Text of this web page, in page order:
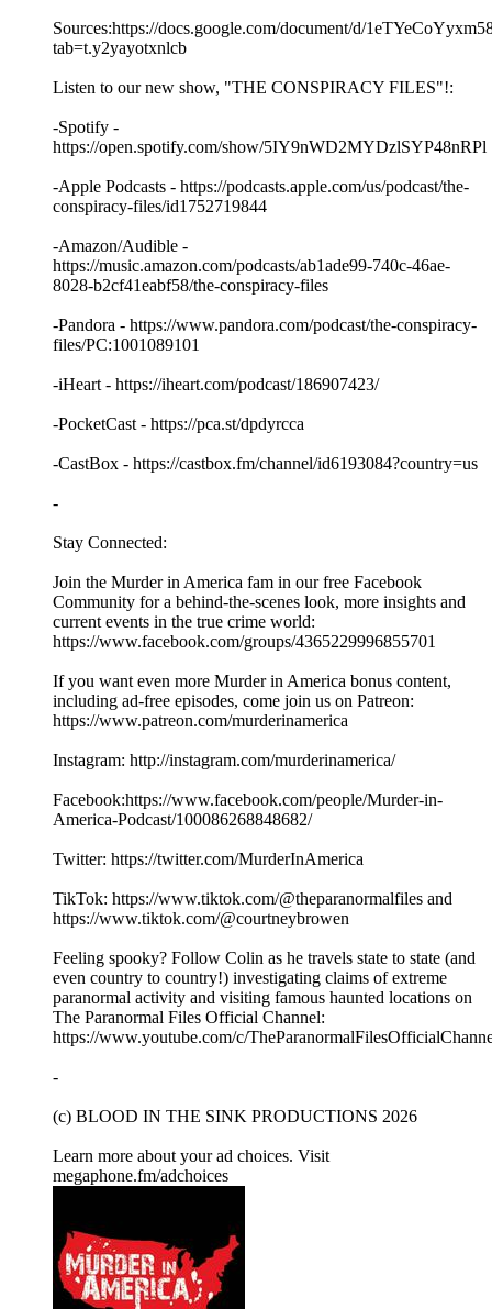
Sources:https://docs.google.com/document/d/
tab=t.y2yayotxnlcb
Listen to our new show, "THE CONSPIRACY FILES"!:
-Spotify -
https://open.spotify.com/show/5IY9nWD2MYDzlSYP48nRPl
-Apple Podcasts - https://podcasts.apple.com/us/podcast/the-
conspiracy-files/id1752719844
-Amazon/Audible -
https://music.amazon.com/podcasts/ab1ade99-740c-46ae-
8028-b2cf41eabf58/the-conspiracy-files
-Pandora - https://www.pandora.com/podcast/the-conspiracy-
files/PC:1001089101
-iHeart - https://iheart.com/podcast/186907423/
-PocketCast - https://pca.st/dpdyrcca
-CastBox - https://castbox.fm/channel/id6193084?country=us
-
Stay Connected:
Join the Murder in America fam in our free Facebook
Community for a behind-the-scenes look, more insights and
current events in the true crime world:
https://www.facebook.com/groups/4365229996855701
If you want even more Murder in America bonus content,
including ad-free episodes, come join us on Patreon:
https://www.patreon.com/murderinamerica
Instagram: http://instagram.com/murderinamerica/
Facebook:https://www.facebook.com/people/Murder-in-
America-Podcast/100086268848682/
Twitter: https://twitter.com/MurderInAmerica
TikTok: https://www.tiktok.com/@theparanormalfiles and
https://www.tiktok.com/@courtneybrowen
Feeling spooky? Follow Colin as he travels state to state (and
even country to country!) investigating claims of extreme
paranormal activity and visiting famous haunted locations on
The Paranormal Files Official Channel:
https://www.youtube.com/c/
-
(c) BLOOD IN THE SINK PRODUCTIONS 2026
Learn more about your ad choices. Visit
megaphone.fm/adchoices